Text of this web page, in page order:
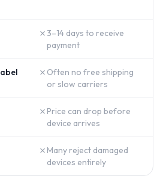
✗ 3–14 days to receive
payment
✗ Often no free shipping
or slow carriers
✗ Price can drop before
device arrives
✗ Many reject damaged
devices entirely